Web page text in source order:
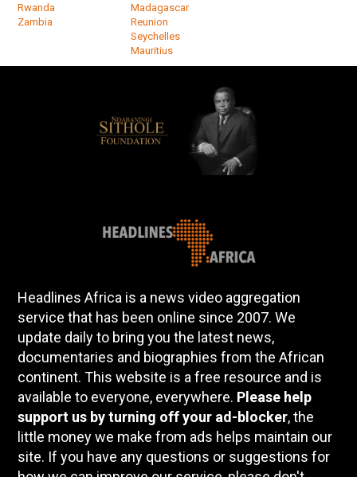
Rwanda
Zambia
Madagascar
Reunion
Seychelles
Mauritius
Headlines Africa is a news video aggregation
service that has been online since 2007. We
update daily to bring you the latest news,
documentaries and biographies from the African
continent. This website is a free resource and is
available to everyone, everywhere. Please help
support us by turning off your ad-blocker, the
little money we make from ads helps maintain our
site. If you have any questions or suggestions for